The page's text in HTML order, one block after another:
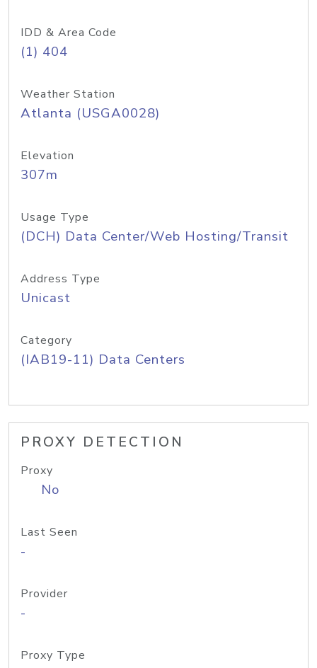
IDD & Area Code
(1) 404
Weather Station
Atlanta (USGA0028)
Elevation
307m
Usage Type
(DCH) Data Center/Web Hosting/Transit
Address Type
Unicast
Category
(IAB19-11) Data Centers
PROXY DETECTION
Proxy
No
Last Seen
-
Provider
-
Proxy Type